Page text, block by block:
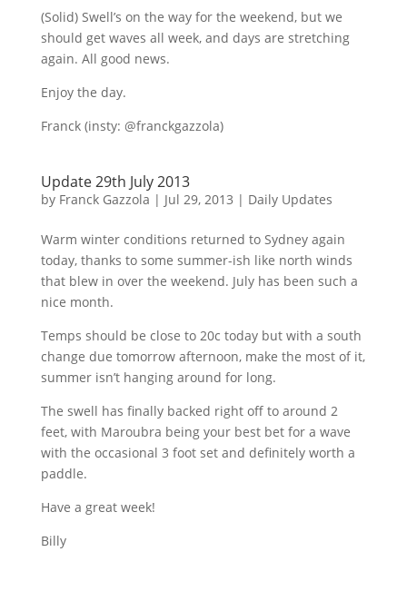
(Solid) Swell’s on the way for the weekend, but we
should get waves all week, and days are stretching
again. All good news.
Enjoy the day.
Franck (insty: @franckgazzola)
Update 29th July 2013
by Franck Gazzola | Jul 29, 2013 | Daily Updates
Warm winter conditions returned to Sydney again
today, thanks to some summer-ish like north winds
that blew in over the weekend. July has been such a
nice month.
Temps should be close to 20c today but with a south
change due tomorrow afternoon, make the most of it,
summer isn’t hanging around for long.
The swell has finally backed right off to around 2
feet, with Maroubra being your best bet for a wave
with the occasional 3 foot set and definitely worth a
paddle.
Have a great week!
Billy